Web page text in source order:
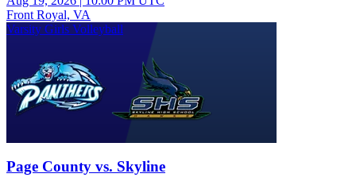
Front Royal, VA
Varsity Girls Volleyball
Page County vs. Skyline